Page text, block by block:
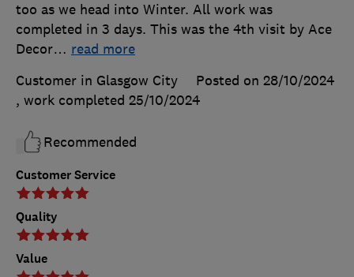
Customer Service
Quality
Value
too as we head into Winter. All work was
completed in 3 days. This was the 4th visit by Ace
Decor… read more
Customer in Glasgow City
Posted on 28/10/2024
, work completed 25/10/2024
Recommended